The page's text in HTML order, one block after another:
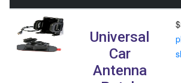
Universal
Car
Antenna